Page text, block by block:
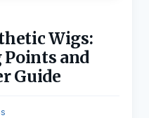
Wigs:
and
Guide